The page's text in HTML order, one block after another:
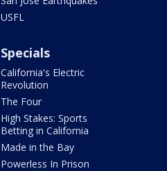
USFL
Specials
California's Electric
Revolution
The Four
High Stakes: Sports
Betting in California
Made in the Bay
Powerless In Prison